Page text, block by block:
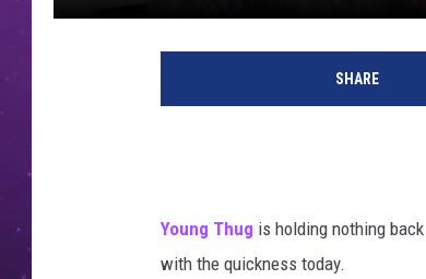
SHARE
Young Thug is holding nothing
with the quickness today.